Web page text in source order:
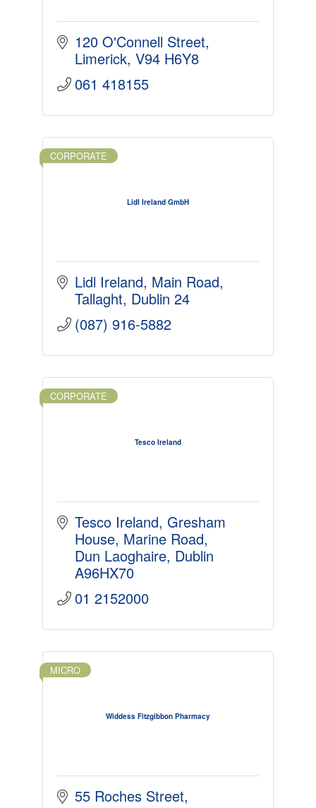
120 O'Connell Street
Limerick V94 H6Y8
061 418155
Lidl Ireland GmbH
CORPORATE
Lidl Ireland Main Road
Tallaght Dublin 24
(087) 916-5882
Tesco Ireland
CORPORATE
Tesco Ireland, Gresham
House Marine Road
Dun Laoghaire Dublin
A96HX70
01 2152000
Widdess Fitzgibbon Pharmacy
MICRO
55 Roches Street